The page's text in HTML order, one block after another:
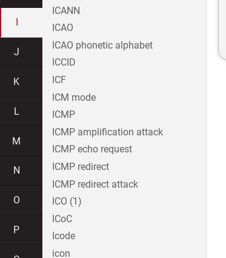
J
K
L
M
N
O
P
ICANN
ICAO
ICAO phonetic alphabet
ICCID
ICF
ICM mode
ICMP
ICMP amplification attack
ICMP echo request
ICMP redirect
ICMP redirect attack
ICO (1)
ICoC
Icode
icon